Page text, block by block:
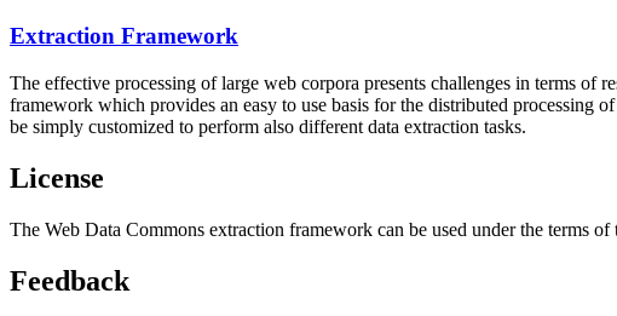
Extraction Framework
The effective processing of large web corpora presents challenges in terms of
framework which provides an easy to use basis for the distributed processing
be simply customized to perform also different data extraction tasks.
License
The Web Data Commons extraction framework can be used under the terms of
Feedback